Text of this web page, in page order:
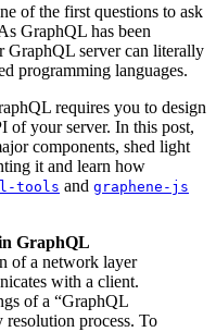
of the first questions to ask
GraphQL has been
GraphQL server can literally
programming languages.
requires you to design
of your server. In this post,
components, shed light
it and learn how
tools and graphene-js
GraphQL
of a network layer
with a client.
of a “GraphQL
resolution process. To